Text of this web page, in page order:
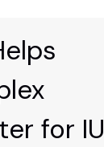
for IU